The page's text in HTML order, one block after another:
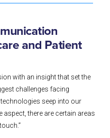
and Patient
with an insight that set the
challenges facing
seep into our
there are certain areas